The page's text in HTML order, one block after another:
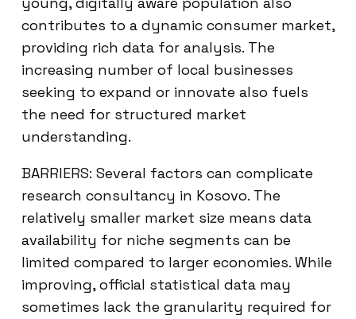
contributes to a dynamic consumer market,
providing rich data for analysis. The
increasing number of local businesses
seeking to expand or innovate also fuels
the need for structured market
understanding.
BARRIERS: Several factors can complicate
research consultancy in Kosovo. The
relatively smaller market size means data
availability for niche segments can be
limited compared to larger economies. While
improving, official statistical data may
sometimes lack the granularity required for